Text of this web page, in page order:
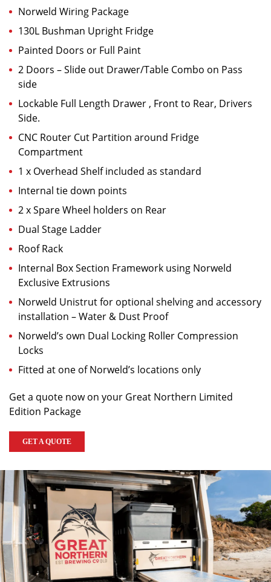
Norweld Wiring Package
130L Bushman Upright Fridge
Painted Doors or Full Paint
2 Doors – Slide out Drawer/Table Combo on Pass
side
Lockable Full Length Drawer , Front to Rear, Drivers
Side.
CNC Router Cut Partition around Fridge
Compartment
1 x Overhead Shelf included as standard
Internal tie down points
2 x Spare Wheel holders on Rear
Dual Stage Ladder
Roof Rack
Internal Box Section Framework using Norweld
Exclusive Extrusions
Norweld Unistrut for optional shelving and accessory
installation – Water & Dust Proof
Norweld’s own Dual Locking Roller Compression
Locks
Fitted at one of Norweld’s locations only
Get a quote now on your Great Northern Limited
Edition Package
GET A QUOTE